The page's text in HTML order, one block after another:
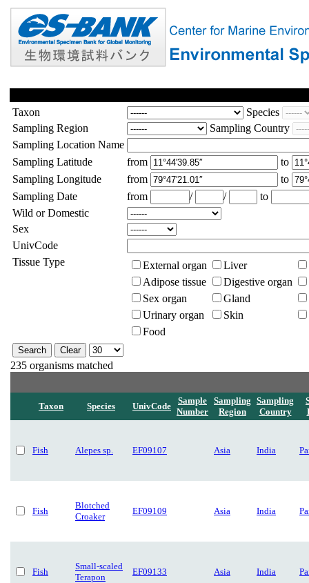
Taxon
Species
Sampling Region
Sampling Country
Sampling Location Name
Sampling Latitude
from
to
Sampling Longitude
from
to
Sampling Date
from / /
to
Wild or Domestic
Sex
UnivCode
Tissue Type
External organ
Liver
Adipose tissue
Digestive organ
Sex organ
Gland
Urinary organ
Skin
Food
235 organisms matched
Taxon Species UnivCode
Sample
Number
Sampling
Region
Sampling
Country
Fish Alepes sp. EF09107 Asia India
Fish
Blotched
Croaker
EF09109 Asia India
Fish
Small-scaled
Terapon
EF09133 Asia India